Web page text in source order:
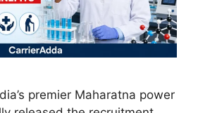
premier Maharatna power